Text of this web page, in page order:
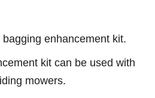
enhancement kit.
kit can be used with
mowers.